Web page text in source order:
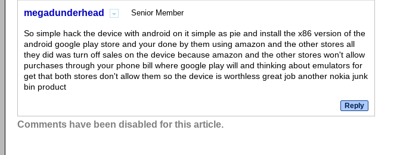
megadunderhead Senior Member
So simple hack the device with android on it simple as pie and install the x86 version of the
android google play store and your done by them using amazon and the other stores all
they did was turn off sales on the device because amazon and the other stores won't allow
purchases through your phone bill where google play will and thinking about emulators for
get that both stores don't allow them so the device is worthless great job another nokia junk
bin product
Comments have been disabled for this article.